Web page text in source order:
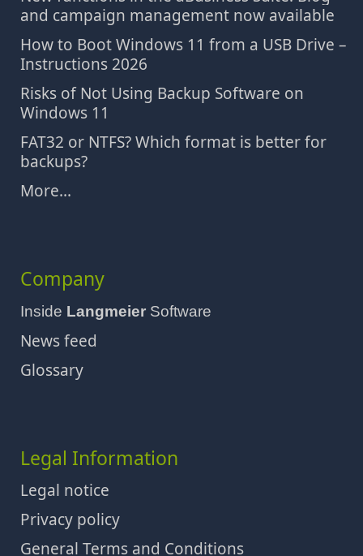
and campaign management now available
How to Boot Windows 11 from a USB Drive –
Instructions 2026
Risks of Not Using Backup Software on
Windows 11
FAT32 or NTFS? Which format is better for
backups?
More...
Company
Inside Langmeier Software
News feed
Glossary
Legal Information
Legal notice
Privacy policy
General Terms and Conditions